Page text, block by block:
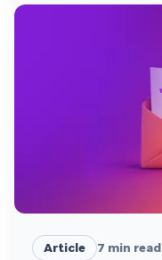
Article 7 min read